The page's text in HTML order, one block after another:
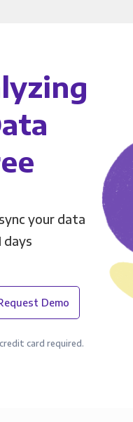
your data
days
Demo
card required.